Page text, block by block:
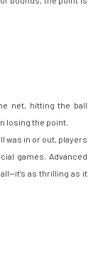
net, hitting the ball
losing the point.
was in or out, players
games. Advanced
as thrilling as it